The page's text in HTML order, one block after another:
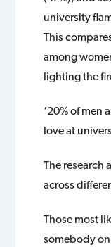
university
This
among
lighting the
‘20% of men
love at
The research
across
Those most
somebody